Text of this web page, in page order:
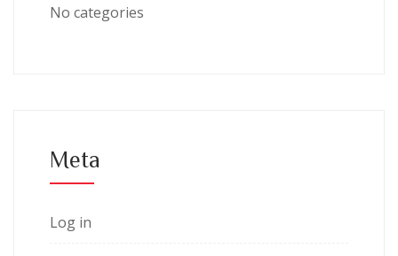
No categories
Meta
Log in